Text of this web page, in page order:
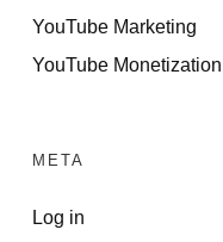
YouTube Marketing
YouTube Monetization
META
Log in